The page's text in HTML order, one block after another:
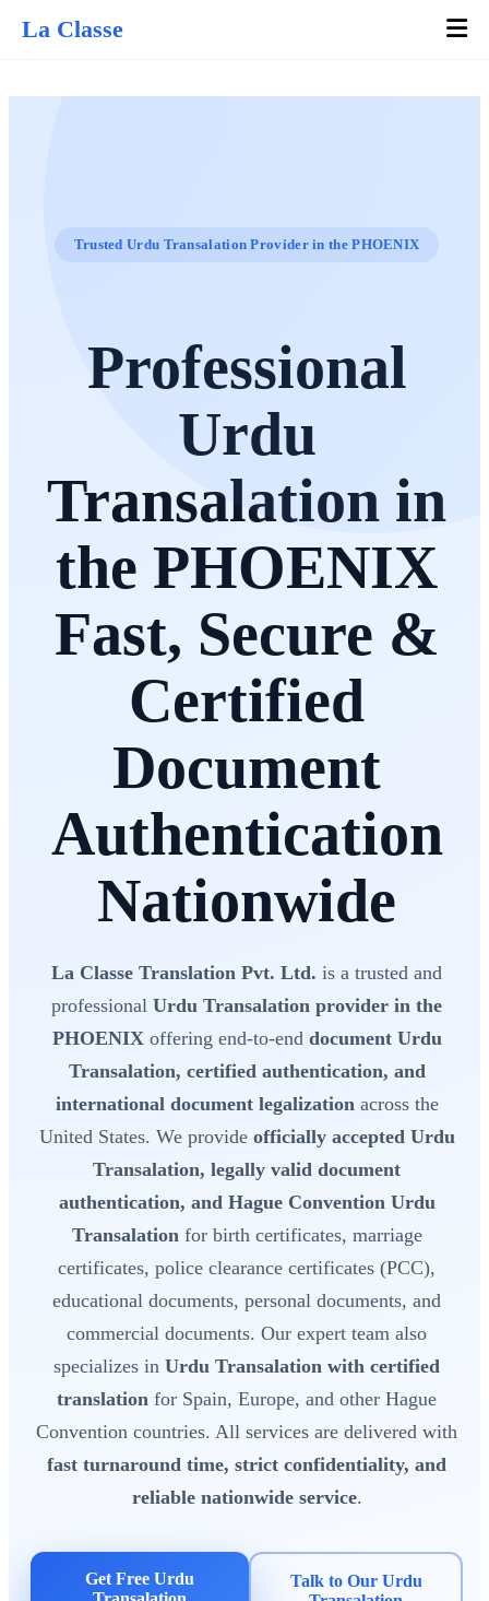
La Classe
Trusted Urdu Transalation Provider in the PHOENIX
Professional
Urdu
Transalation in
the PHOENIX
Fast, Secure &
Certified
Document
Authentication
Nationwide
La Classe Translation Pvt. Ltd. is a trusted and
professional Urdu Transalation provider in the
PHOENIXoffering end-to-end document Urdu
Transalation, certified authentication, and
international document legalizationacross the
United States. We provide officially accepted Urdu
Transalation, legally valid document
authentication, and Hague Convention Urdu
Transalationfor birth certificates, marriage
certificates, police clearance certificates (PCC),
educational documents, personal documents, and
commercial documents. Our expert team also
specializes in Urdu Transalation with certified
translation for Spain, Europe, and other Hague
Convention countries. All services are delivered with
fast turnaround time, strict confidentiality, and
reliable nationwide service.
Get Free Urdu
Talk to Our Urdu